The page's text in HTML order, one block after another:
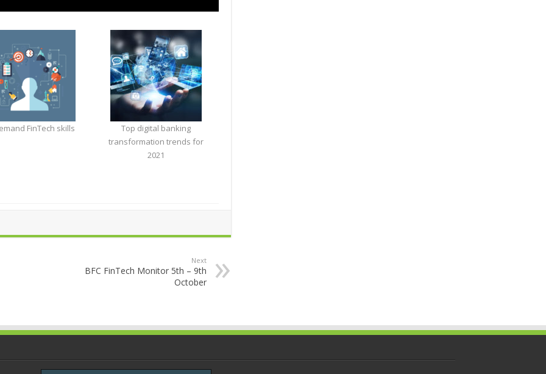
FinTech skills
Top digital banking
transformation trends for
2021
Next
BFC FinTech Monitor 5th – 9th
October